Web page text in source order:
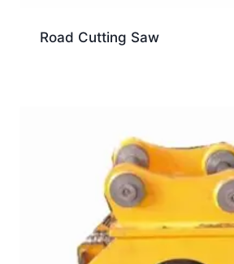
Road Cutting Saw